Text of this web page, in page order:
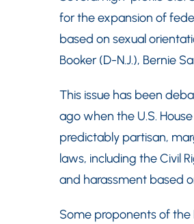
for the expansion of
based on sexual
Booker (D-N.J.), Bernie
This issue has been
ago when the U.S.
predictably partisan,
laws, including the Civil
and harassment based
Some proponents of